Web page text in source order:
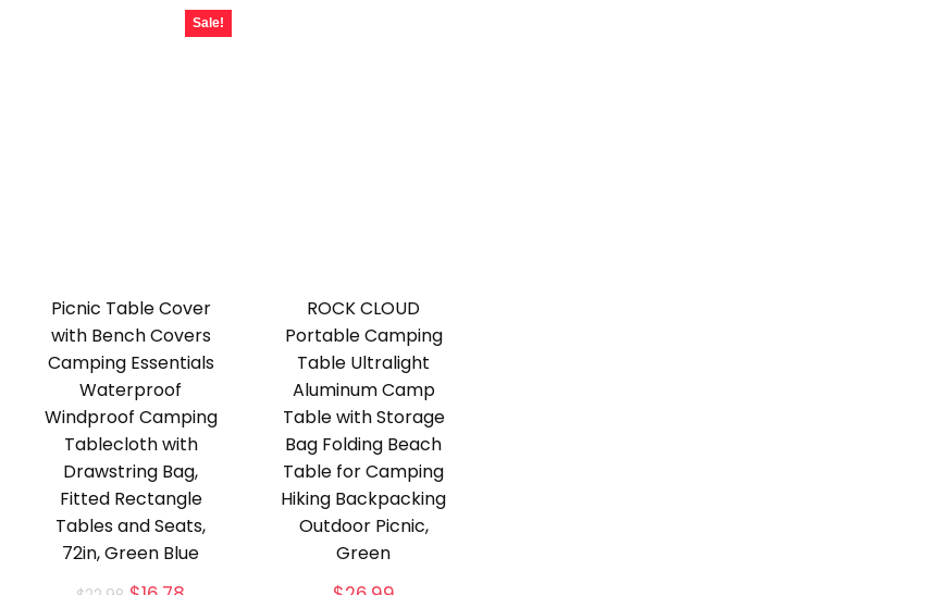
Sale!
Picnic Table Cover
with Bench Covers
Camping Essentials
Waterproof
Windproof Camping
Tablecloth with
Drawstring Bag,
Fitted Rectangle
Tables and Seats,
72in, Green Blue
ROCK CLOUD
Portable Camping
Table Ultralight
Aluminum Camp
Table with Storage
Bag Folding Beach
Table for Camping
Hiking Backpacking
Outdoor Picnic,
Green